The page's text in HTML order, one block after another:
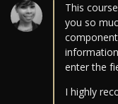
This
you so
enter the
I highly